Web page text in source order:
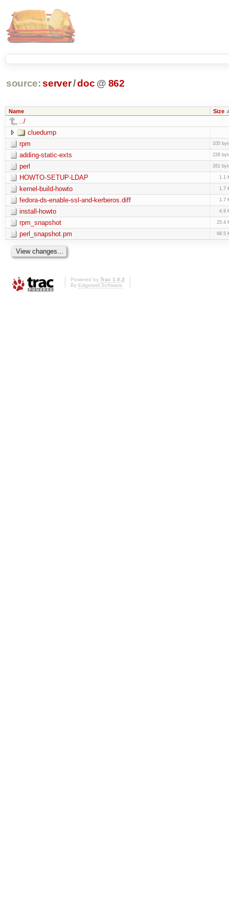
source: server/doc @ 862
Name Size
../
cluedump
rpm
105
adding-static-exts 228
perl 261
HOWTO-SETUP-LDAP 1.1
kernel-build-howto 1.7
fedora-ds-enable-ssl-and-kerberos.diff 1.7
install-howto 4.9
rpm_snapshot 25.4
perl_snapshot.pm 98.5
Powered by Trac 1.0.2
By Edgewall Software.